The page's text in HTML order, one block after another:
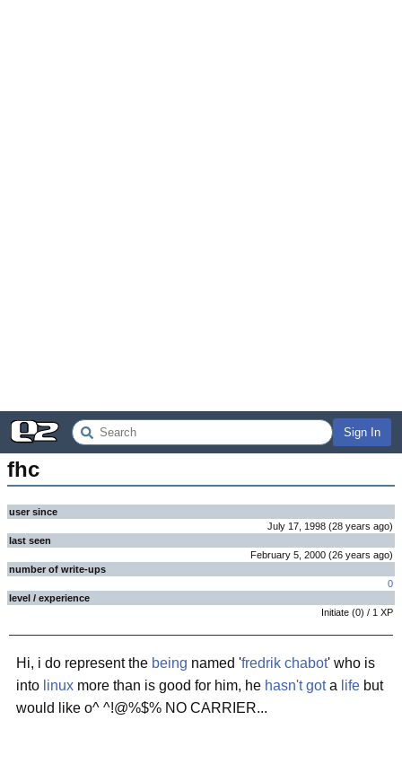
Sign In
fhc
user since
July 17, 1998 (28 years ago)
last seen
February 5, 2000 (26 years ago)
number of write-ups
0
level / experience
Initiate (0) / 1 XP
Hi, i do represent the being named 'fredrik chabot' who is
into linux more than is good for him, he hasn't gota life but
would like o^ ^!@%$% NO CARRIER...